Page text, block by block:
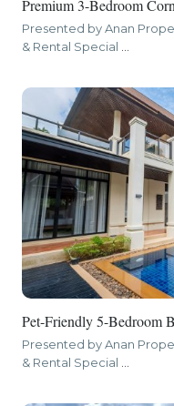
Premium 3-Bedroom
Presented by Anan
& Rental Special ...
Pet-Friendly 5-Bedroom
Presented by Anan
& Rental Special